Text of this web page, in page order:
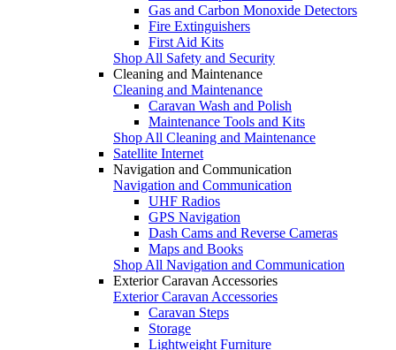
Gas and Carbon Monoxide Detectors
Fire Extinguishers
First Aid Kits
Shop All Safety and Security
Cleaning and Maintenance
Cleaning and Maintenance
Caravan Wash and Polish
Maintenance Tools and Kits
Shop All Cleaning and Maintenance
Satellite Internet
Navigation and Communication
Navigation and Communication
UHF Radios
GPS Navigation
Dash Cams and Reverse Cameras
Maps and Books
Shop All Navigation and Communication
Exterior Caravan Accessories
Exterior Caravan Accessories
Caravan Steps
Storage
Lightweight Furniture